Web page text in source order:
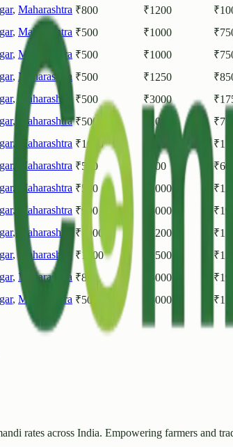
, Maharashtra ₹800 ₹1200 ₹
, Maharashtra ₹500 ₹1000 ₹
, Maharashtra ₹500 ₹1000 ₹
, Maharashtra ₹500 ₹1250 ₹
, Maharashtra ₹500 ₹3000 ₹
, Maharashtra ₹500 1000 ₹750
, Maharashtra ₹1000 ₹
, Maharashtra ₹500 700 ₹600
, Maharashtra ₹500 2000 ₹
, Maharashtra ₹900 3000 ₹
, Maharashtra ₹ 1000 1200 ₹
, Maharashtra ₹1000 1500 ₹
, Maharashtra ₹800 3000 ₹
, Maharashtra ₹500 3000 ₹
rates across India. Empowering farmers and